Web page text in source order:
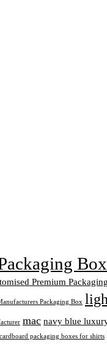
Box
Premium
Packaging Box
mac navy blue
packaging boxes for shirts